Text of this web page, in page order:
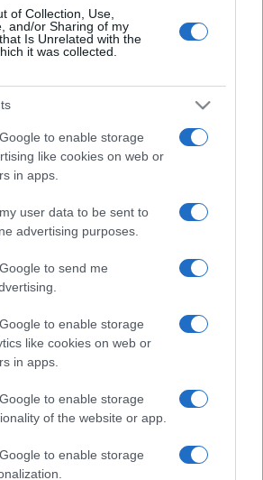
of Collection, Use,
and/or Sharing of my
Is Unrelated with the
it was collected.
to enable storage
like cookies on web or
in apps.
user data to be sent to
advertising purposes.
to send me
to enable storage
like cookies on web or
in apps.
to enable storage
of the website or app.
to enable storage